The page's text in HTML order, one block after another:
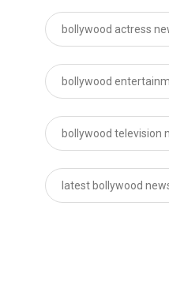
bollywood actress
bollywood
bollywood television
latest bollywood